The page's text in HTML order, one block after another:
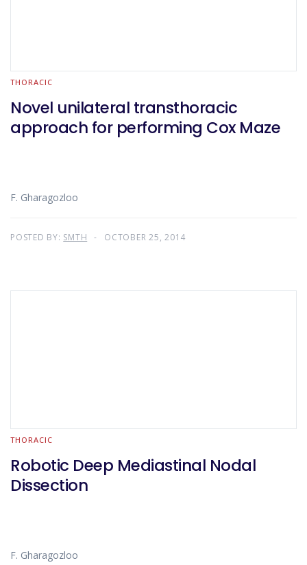
THORACIC
Novel unilateral transthoracic
approach for performing Cox Maze
F. Gharagozloo
POSTED BY: SMTH OCTOBER 25, 2014
THORACIC
Robotic Deep Mediastinal Nodal
Dissection
F. Gharagozloo